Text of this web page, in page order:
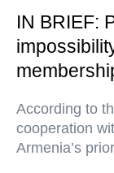
IN BRIEF:
According to
cooperation
Armenia’s